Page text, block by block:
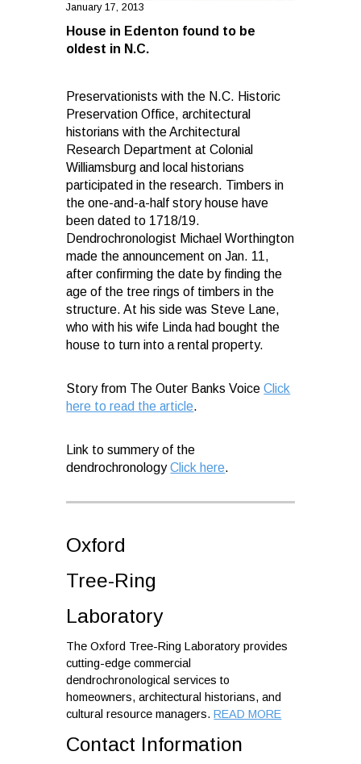
January 17, 2013
House in Edenton found to be
oldest in N.C.
Preservationists with the N.C. Historic
Preservation Office, architectural
historians with the Architectural
Research Department at Colonial
Williamsburg and local historians
participated in the research. Timbers in
the one-and-a-half story house have
been dated to 1718/19.
Dendrochronologist Michael Worthington
made the announcement on Jan. 11,
after confirming the date by finding the
age of the tree rings of timbers in the
structure. At his side was Steve Lane,
who with his wife Linda had bought the
house to turn into a rental property.
Story from The Outer Banks VoiceClick
here to read the article.
Link to summery of the
dendrochronologyClick here.
Oxford
Tree-Ring
Laboratory
The Oxford Tree-Ring Laboratory provides
cutting-edge commercial
dendrochronological services to
homeowners, architectural historians, and
cultural resource managers.READ MORE
Contact Information